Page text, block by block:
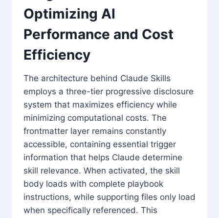
Optimizing AI
Performance and Cost
Efficiency
The architecture behind Claude Skills
employs a three-tier progressive disclosure
system that maximizes efficiency while
minimizing computational costs. The
frontmatter layer remains constantly
accessible, containing essential trigger
information that helps Claude determine
skill relevance. When activated, the skill
body loads with complete playbook
instructions, while supporting files only load
when specifically referenced. This